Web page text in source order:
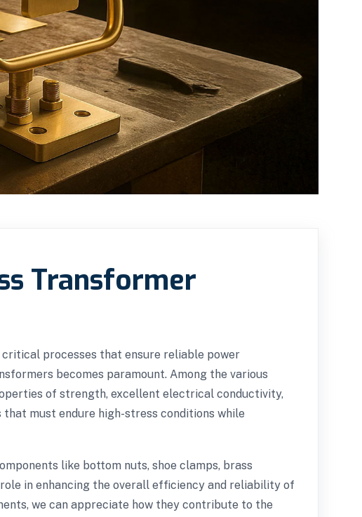
Transformer
processes that ensure reliable power
becomes paramount. Among the various
of strength, excellent electrical conductivity,
must endure high-stress conditions while
like bottom nuts, shoe clamps, brass
in enhancing the overall efficiency and reliability of
we can appreciate how they contribute to the